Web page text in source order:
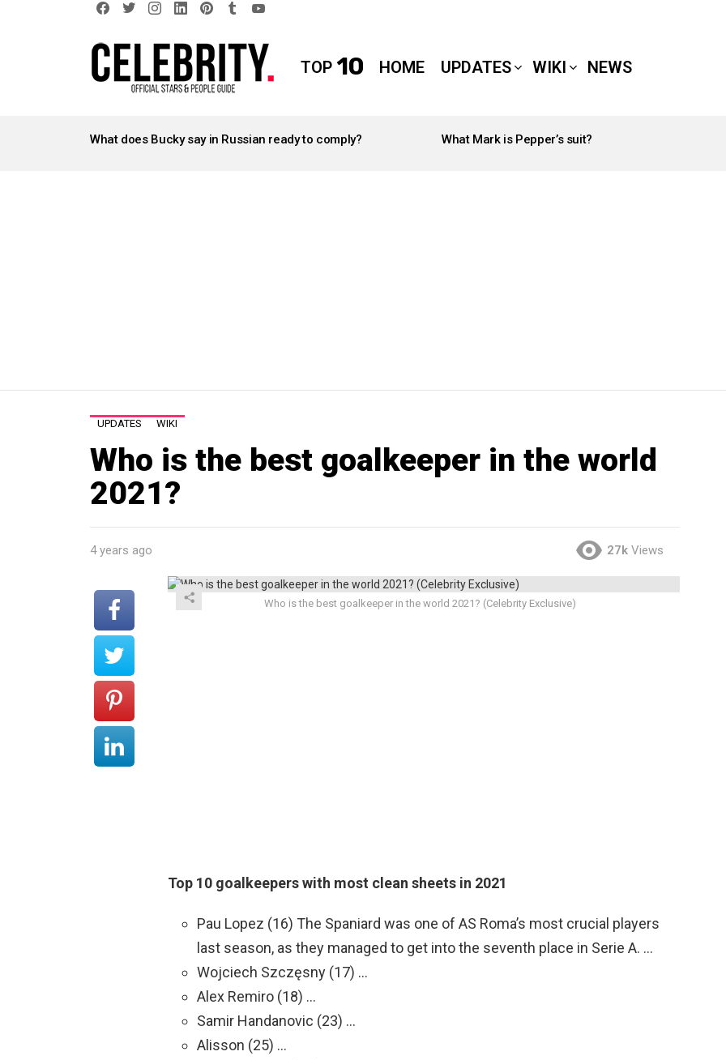
TOP 10 HOME UPDATES WIKI NEWS
STORIES
What does Bucky say in Russian ready to comply? What Mark is Pepper’s suit?
UPDATES WIKI
Who is the best goalkeeper in the world
2021?
4 years ago 27k Views
Who is the best goalkeeper in the world 2021? (Celebrity Exclusive)
Top 10 goalkeepers with most clean sheets in 2021
Pau Lopez (16) The Spaniard was one of AS Roma’s most crucial players
last season, as they managed to get into the seventh place in Serie A. …
Wojciech Szczęsny (17) …
Alex Remiro (18) …
Samir Handanovic (23) …
Alisson (25) …